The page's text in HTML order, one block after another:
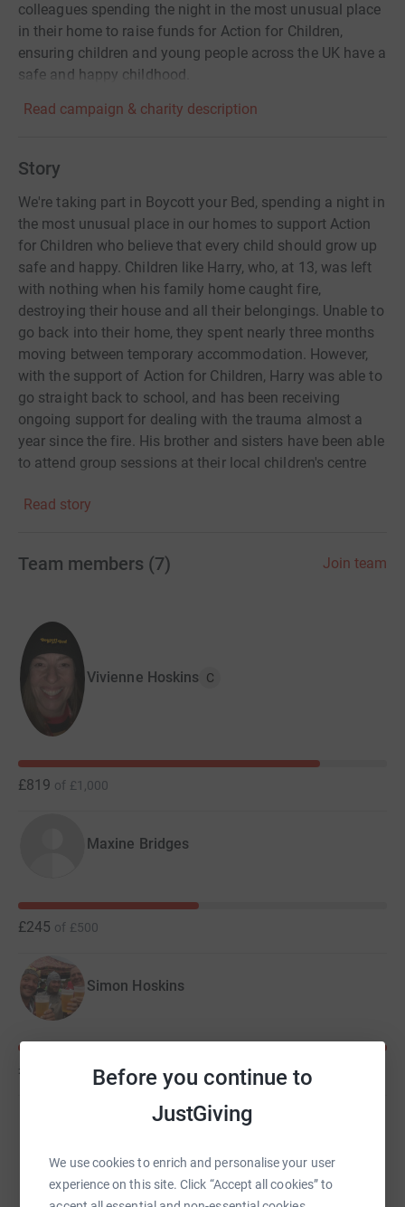
Before you continue to
JustGiving
We use cookies to enrich and personalise your user
experience on this site. Click “Accept all cookies” to
colleagues spending the night in the most unusual place
in their home to raise funds for Action for Children,
ensuring children and young people across the UK have a
safe and happy childhood.
Read campaign & charity description
Story
We're taking part in Boycott your Bed, spending a night in
the most unusual place in our homes to support Action
for Children who believe that every child should grow up
safe and happy. Children like Harry, who, at 13, was left
with nothing when his family home caught fire,
destroying their house and all their belongings. Unable to
go back into their home, they spent nearly three months
moving between temporary accommodation. However,
with the support of Action for Children, Harry was able to
go straight back to school, and has been receiving
ongoing support for dealing with the trauma almost a
year since the fire. His brother and sisters have been able
to attend group sessions at their local children's centre
Action for Children, I don't know what we would have
Read story
Team members (7) Join team
Vivienne Hoskins C
£819 of £1,000
Maxine Bridges
£245 of £500
Simon Hoskins
£700 £500